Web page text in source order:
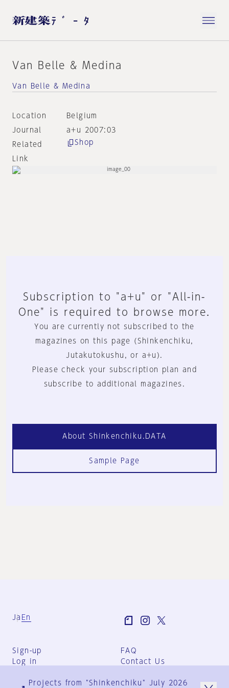
Van Belle & Medina
Van Belle & Medina
Location
Belgium
Journal
a+u 2007:03
Related
Link
Shop
Subscription to "a+u" or "All-in-
One" is required to browse more.
You are currently not subscribed to the
magazines on this page (Shinkenchiku,
Jutakutokushu, or a+u).
Please check your subscription plan and
subscribe to additional magazines.
About Shinkenchiku.DATA
Sample Page
Ja En
Sign-up
Log in
FAQ
Contact Us
Group Terms
Projects from "Shinkenchiku" July 2026